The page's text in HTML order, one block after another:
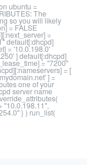
ubuntu =
The
so you will likely
= FALSE
=
default[:dhcpd]
= '10.0.198.0'
] default[:dhcpd]
= "7200"
= [
] =
one of your
server name
"10.0.198.11",
} ) run_list(